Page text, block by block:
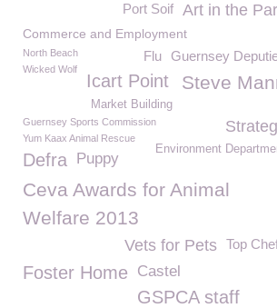
Art in the
Port Soif
Commerce and Employment
Guernsey
Flu
North Beach
Wicked Wolf
Icart Point Steve
Market Building
Guernsey Sports Commission
Yum Kaax Animal Rescue
Environment
Defra Puppy
Ceva Awards for Animal
Welfare 2013
Top
Vets for Pets
Foster Home Castel
GSPCA staff